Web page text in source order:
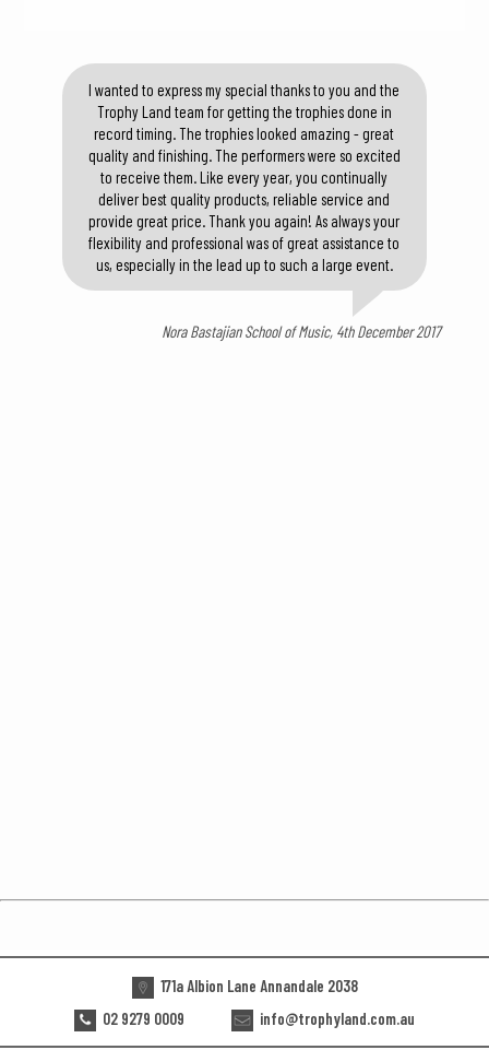
I wanted to express my special thanks to you and the
Trophy Land team for getting the trophies done in
record timing. The trophies looked amazing - great
quality and finishing. The performers were so excited
to receive them. Like every year, you continually
deliver best quality products, reliable service and
provide great price. Thank you again! As always your
flexibility and professional was of great assistance to
us, especially in the lead up to such a large event.
Nora Bastajian School of Music, 4th December 2017
171a Albion Lane Annandale 2038
02 9279 0009
info@trophyland.com.au